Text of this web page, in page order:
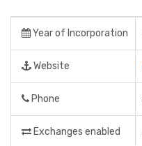
Year of Incorporation
Website
Phone
Exchanges enabled